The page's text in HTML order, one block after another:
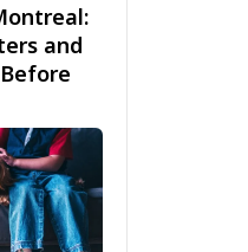
and